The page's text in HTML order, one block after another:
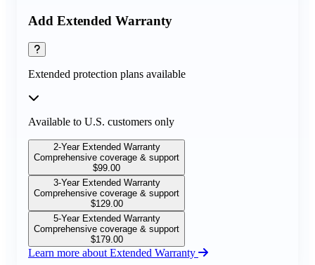
Add Extended Warranty
Extended protection plans available
Available to U.S. customers only
2-Year Extended Warranty
Comprehensive coverage & support
$99.00
3-Year Extended Warranty
Comprehensive coverage & support
$129.00
5-Year Extended Warranty
Comprehensive coverage & support
$179.00
Learn more about Extended Warranty